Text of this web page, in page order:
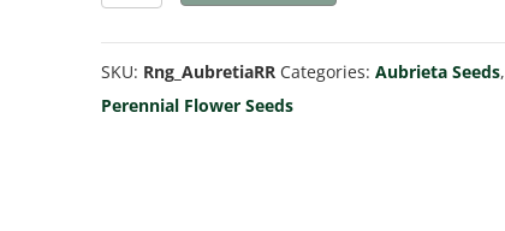
gracilis
(Rock
Cress)
Royal
SKU: Rng_AubretiaRR Categories:Aubrieta Seeds,
Perennial Flower Seeds